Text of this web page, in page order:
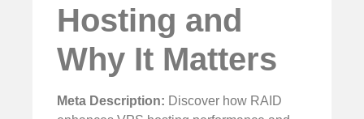
Hosting and
Why It Matters
Meta Description: Discover how RAID